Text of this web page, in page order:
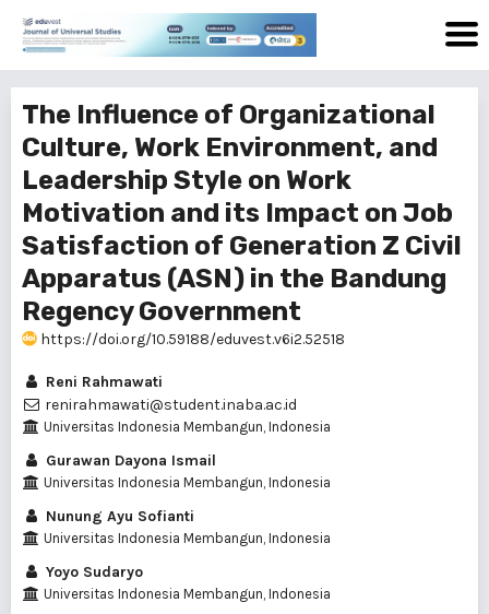
The Influence of Organizational
Culture, Work Environment, and
Leadership Style on Work
Motivation and its Impact on Job
Satisfaction of Generation Z Civil
Apparatus (ASN) in the Bandung
Regency Government
https://doi.org/10.59188/eduvest.v6i2.52518
Reni Rahmawati
renirahmawati@student.inaba.ac.id
Universitas Indonesia Membangun, Indonesia
Gurawan Dayona Ismail
Universitas Indonesia Membangun, Indonesia
Nunung Ayu Sofianti
Universitas Indonesia Membangun, Indonesia
Yoyo Sudaryo
Universitas Indonesia Membangun, Indonesia